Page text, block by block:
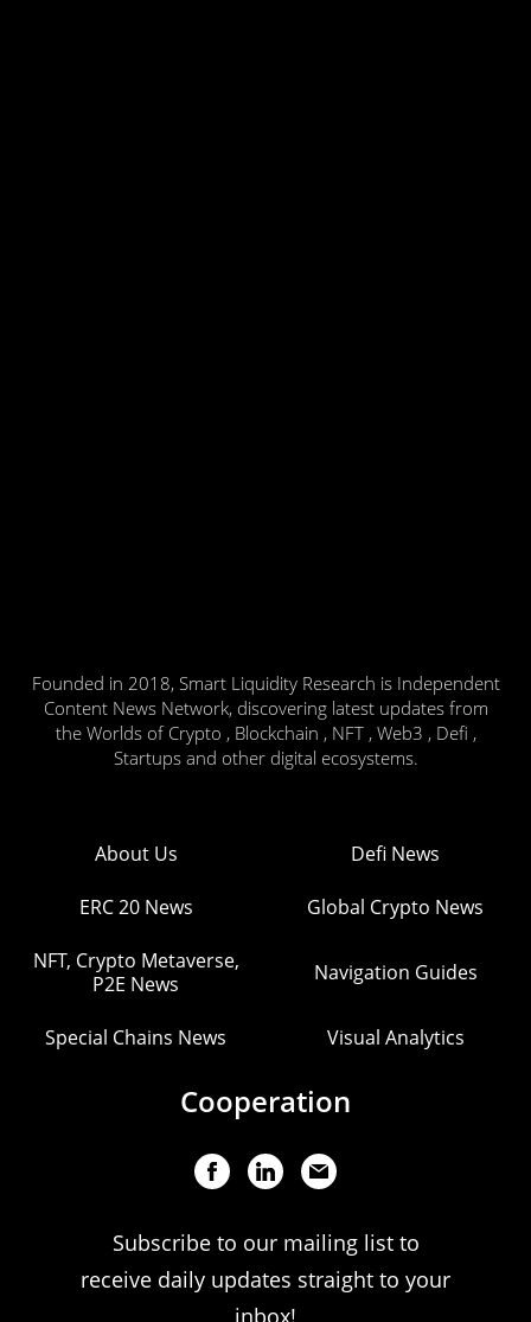
Founded in 2018, Smart Liquidity Research is Independent
Content News Network, discovering latest updates from
the Worlds of Crypto , Blockchain , NFT , Web3 , Defi ,
Startups and other digital ecosystems.
About Us Defi News
ERC 20 News Global Crypto News
NFT, Crypto Metaverse,
P2E News
Navigation Guides
Special Chains News Visual Analytics
Cooperation
Subscribe to our mailing list to
receive daily updates straight to your
inbox!